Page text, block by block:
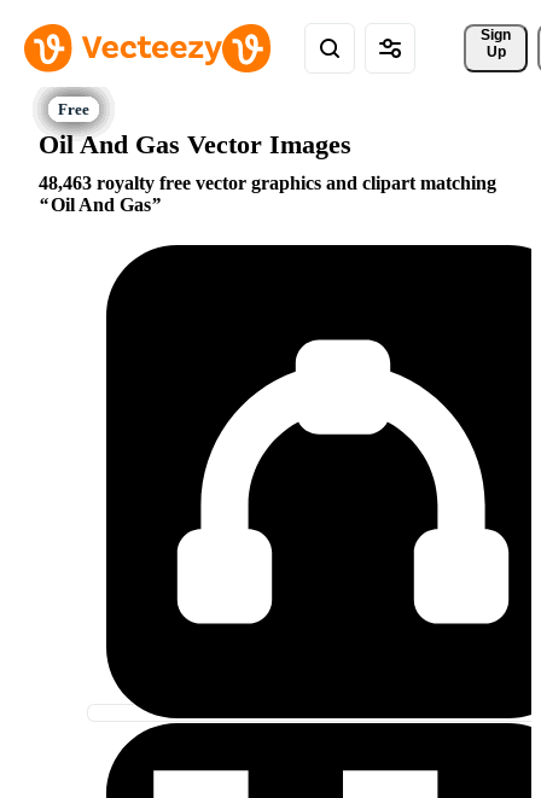
Sign
Up
Oil And Gas Vector Images
48,463 royalty free vector graphics and clipart matching
Oil And Gas